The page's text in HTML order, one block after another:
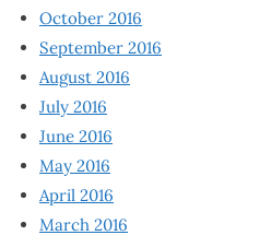
October 2016
September 2016
August 2016
July 2016
June 2016
May 2016
April 2016
March 2016